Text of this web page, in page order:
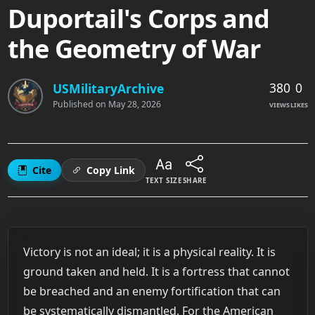
Duportail's Corps and
the Geometry of War
USMilitaryArchive
Published on May 28, 2026
380
VIEWS
0
LIKES
Cite Copy Link
TEXT SIZESHARE
Victory is not an ideal; it is a physical reality. It is
ground taken and held. It is a fortress that cannot
be breached and an enemy fortification that can
be systematically dismantled. For the American